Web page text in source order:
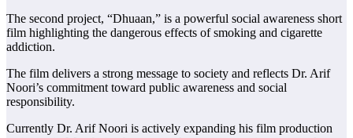
The second project, “Dhuaan,” is a powerful social awareness short
film highlighting the dangerous effects of smoking and cigarette
addiction.
The film delivers a strong message to society and reflects Dr. Arif
Noori’s commitment toward public awareness and social
responsibility.
Currently Dr. Arif Noori is actively expanding his film production